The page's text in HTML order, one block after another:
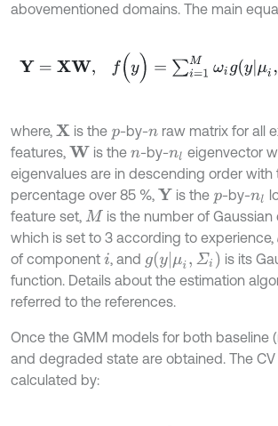
abovementioned domains. The main
Y= , f(y)= =1Mωi μi,Σi),
where, X is the p-by-n raw matrix for all
features, W is the n-by-nl eigenvector
eigenvalues are in descending order with
percentage over 85 %, Y is the p-by-nl
feature set, M
is the number of
which is set to 3 according to experience,
of component i , and gy|μ i,Σi
is its
function. Details about the estimation
referred to the references.
Once the GMM models for both baseline
and degraded state are obtained. The
calculated by: